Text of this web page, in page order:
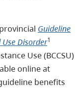
Guideline
Disorder1
Use (BCCSU)
online at
benefits